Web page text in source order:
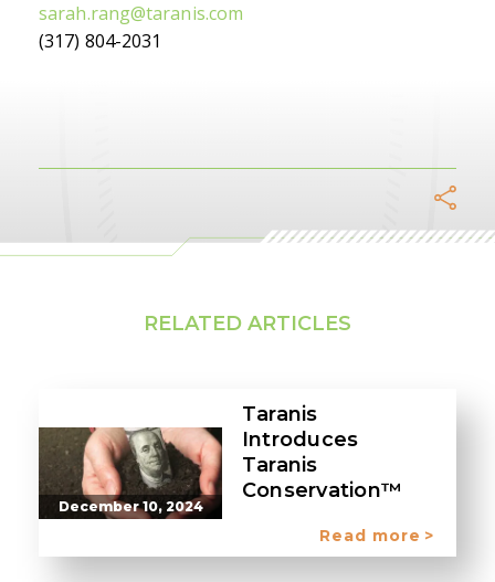
sarah.rang@taranis.com
(317) 804-2031
Facebook
Twitter
RELATED ARTICLES
December 10, 2024
Taranis
Introduces
Taranis
Conservation™
Read more